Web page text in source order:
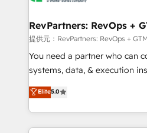
tune-ups, feature rollouts,
We are built for the work.
marketing campaigns, &
fuel long-term success We connect the entire
customer lifecycle through
ensure long-term adoption
and service to drive sustainable
HubSpot accreditations and
RevPartners: RevOps +
提供元：RevPartners: RevOps + GTM
You need a partner who can
systems, data, & execution
bridge the gap where most
combining GTM strategy with
solve the right problem with the
only firm in the world to hold
Elite5.0